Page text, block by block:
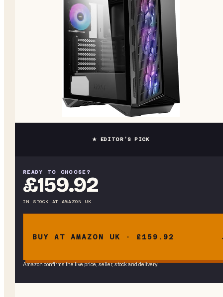
★ EDITOR’S PICK
READY TO CHOOSE?
£159.92
IN STOCK AT AMAZON UK
BUY AT AMAZON UK · £159.92
Amazon confirms the live price, seller, stock and delivery.